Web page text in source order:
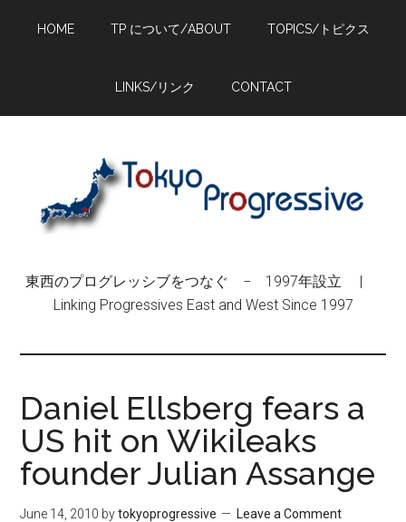
HOME TP について/ABOUT TOPICS/トピクス
LINKS/リンク CONTACT
東西のプログレッシブをつなぐ − 1997年設立 |
Linking Progressives East and West Since 1997
Daniel Ellsberg fears a
US hit on Wikileaks
founder Julian Assange
June 14, 2010 bytokyoprogressive Leave a Comment